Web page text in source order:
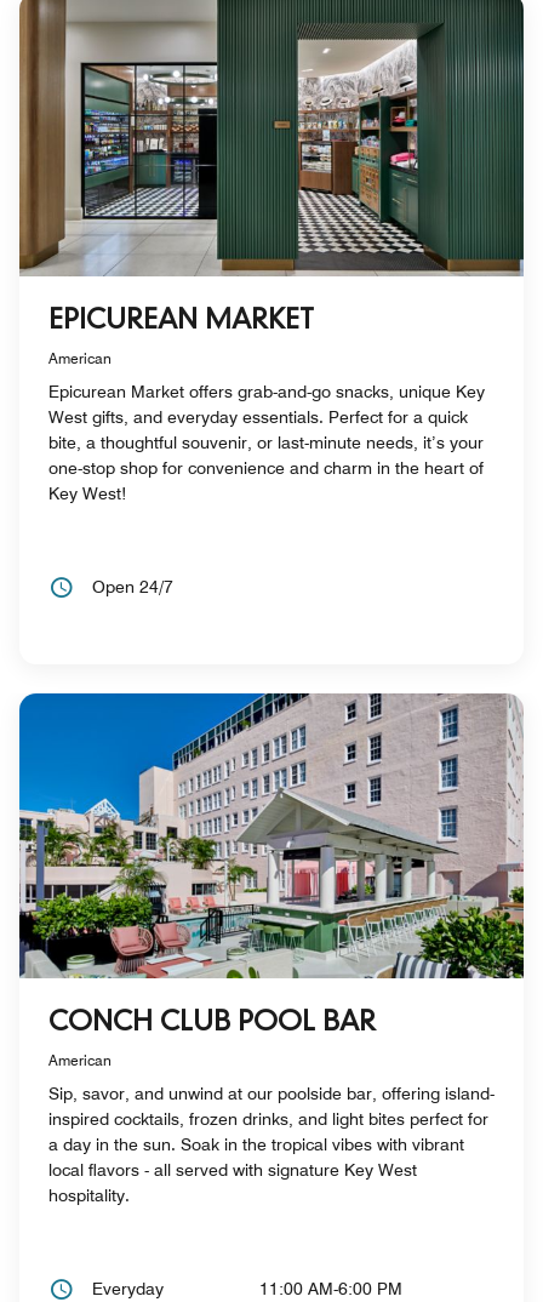
EPICUREAN MARKET
American
Epicurean Market offers grab-and-go snacks, unique Key
West gifts, and everyday essentials. Perfect for a quick
bite, a thoughtful souvenir, or last-minute needs, it’s your
one-stop shop for convenience and charm in the heart of
Key West!
Open 24/7
CONCH CLUB POOL BAR
American
Sip, savor, and unwind at our poolside bar, offering island-
inspired cocktails, frozen drinks, and light bites perfect for
a day in the sun. Soak in the tropical vibes with vibrant
local flavors - all served with signature Key West
hospitality.
Everyday 11:00 AM-6:00 PM